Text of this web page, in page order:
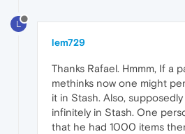
L
lem729
Thanks Rafael. Hmmm, If a
methinks now one might
it in Stash. Also,
infinitely in Stash. One
that he had 1000 items